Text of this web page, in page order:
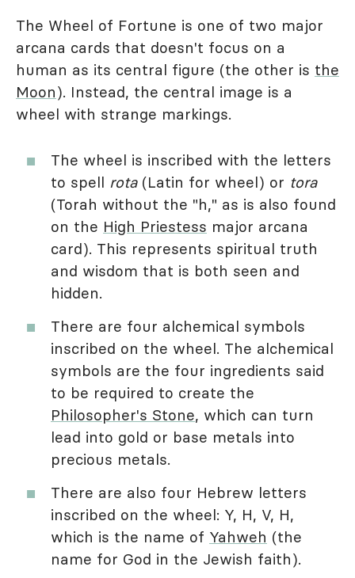
The Wheel of Fortune is one of two major
arcana cards that doesn't focus on a
human as its central figure (the other is the
Moon). Instead, the central image is a
wheel with strange markings.
The wheel is inscribed with the letters
to spell rota(Latin for wheel) or tora
(Torah without the "h," as is also found
on the High Priestess major arcana
card). This represents spiritual truth
and wisdom that is both seen and
hidden.
There are four alchemical symbols
inscribed on the wheel. The alchemical
symbols are the four ingredients said
to be required to create the
Philosopher's Stone, which can turn
lead into gold or base metals into
precious metals.
There are also four Hebrew letters
inscribed on the wheel: Y, H, V, H,
which is the name of Yahweh (the
name for God in the Jewish faith).